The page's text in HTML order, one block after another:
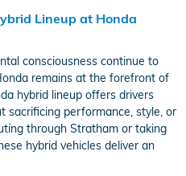
Lineup at Honda
consciousness continue to
remains at the forefront of
hybrid lineup offers drivers
sacrificing performance, style, or
through Stratham or taking
hybrid vehicles deliver an